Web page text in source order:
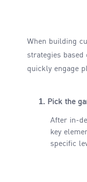
When building
strategies based
quickly engage
1. Pick the
After in-
key
specific